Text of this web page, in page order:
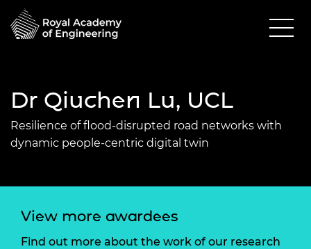
Dr Qiuchen Lu, UCL
Resilience of flood-disrupted road networks with
dynamic people-centric digital twin
View more awardees
Find out more about the work of our research